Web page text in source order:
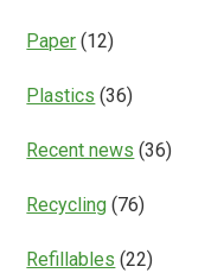
Paper (12)
Plastics (36)
Recent news (36)
Recycling (76)
Refillables (22)